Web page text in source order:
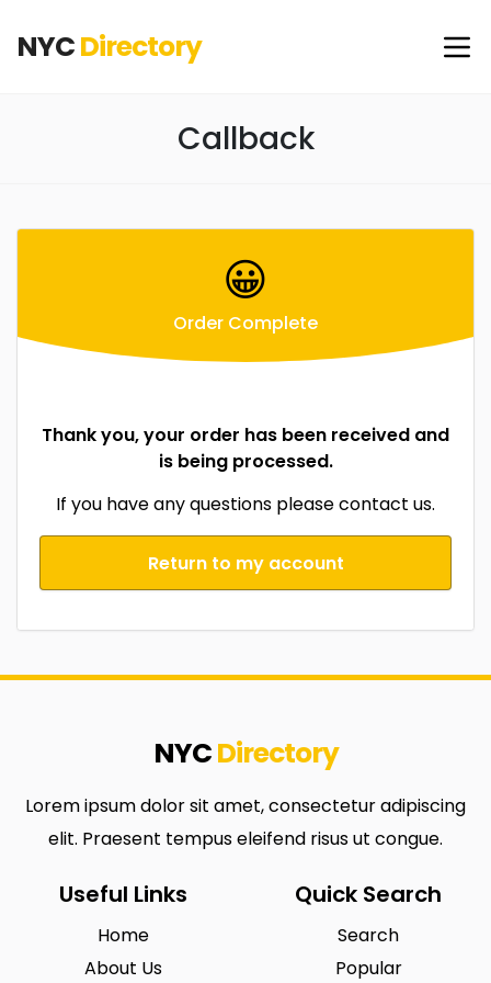
NYCDirectory
Callback
😀
Order Complete
Thank you, your order has been received and
is being processed.
If you have any questions please contact us.
Return to my account
NYCDirectory
Lorem ipsum dolor sit amet, consectetur adipiscing
elit. Praesent tempus eleifend risus ut congue.
Useful Links
Home
About Us
Quick Search
Search
Popular